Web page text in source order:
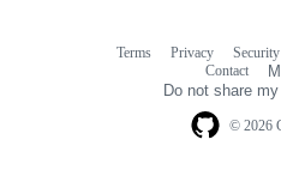
© 2026
Terms Privacy Security
Contact
Do not share